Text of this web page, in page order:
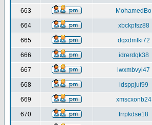
663 MohamedBo
664 xbckpfsz88
665 dqxdmlki72
666 idrerdqk38
667 lwxmbvyi47
668 idsppjuf99
669 xmscxonb24
670 frrpkdse18